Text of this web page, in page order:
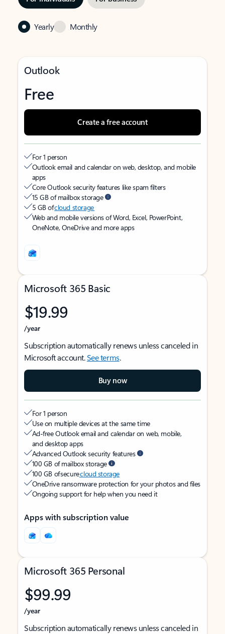
Yearly Monthly
Outlook
Free
Create a free account
For 1 person
Outlook email and calendar on web, desktop, and mobile
apps
Core Outlook security features like spam filters
15 GB of mailbox storage
5 GB ofcloud storage
Web and mobile versions of Word, Excel, PowerPoint,
OneNote, OneDrive and more apps
Microsoft 365 Basic
$19.99
/year
Subscription automatically renews unless canceled in
Microsoft account.See terms.
Buy now
For 1 person
Use on multiple devices at the same time
Ad-free Outlook email and calendar on web, mobile,
and desktop apps
Advanced Outlook security features
100 GB of mailbox storage
100 GB of securecloud storage
OneDrive ransomware protection for your photos and files
Ongoing support for help when you need it
Apps with subscription value
Microsoft 365 Personal
$99.99
/year
Subscription automatically renews unless canceled in